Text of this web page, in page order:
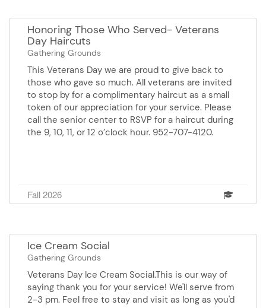
Honoring Those Who Served- Veterans
Day Haircuts
Gathering Grounds
This Veterans Day we are proud to give back to
those who gave so much. All veterans are invited
to stop by for a complimentary haircut as a small
token of our appreciation for your service. Please
call the senior center to RSVP for a haircut during
the 9, 10, 11, or 12 o’clock hour. 952-707-4120.
Fall 2026
Ice Cream Social
Gathering Grounds
Veterans Day Ice Cream Social.This is our way of
saying thank you for your service! We'll serve from
2-3 pm. Feel free to stay and visit as long as you'd